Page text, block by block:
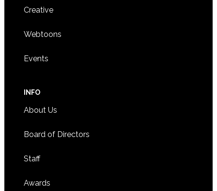
Creative
Webtoons
Events
INFO
About Us
Board of Directors
Staff
Awards